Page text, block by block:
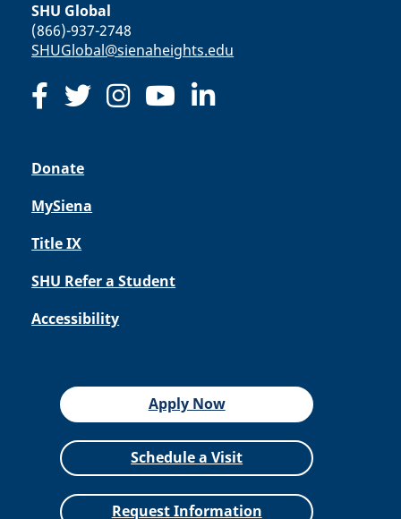
SHU Global
(866)-937-2748
SHUGlobal@sienaheights.edu
Donate
MySiena
Title IX
SHU Refer a Student
Accessibility
Apply Now
Schedule a Visit
Request Information